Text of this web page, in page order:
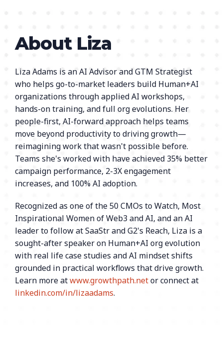
About Liza
Liza Adams is an AI Advisor and GTM Strategist
who helps go-to-market leaders build Human+AI
organizations through applied AI workshops,
hands-on training, and full org evolutions. Her
people-first, AI-forward approach helps teams
move beyond productivity to driving growth—
reimagining work that wasn't possible before.
Teams she's worked with have achieved 35% better
campaign performance, 2-3X engagement
increases, and 100% AI adoption.
Recognized as one of the 50 CMOs to Watch, Most
Inspirational Women of Web3 and AI, and an AI
leader to follow at SaaStr and G2's Reach, Liza is a
sought-after speaker on Human+AI org evolution
with real life case studies and AI mindset shifts
grounded in practical workflows that drive growth.
Learn more atwww.growthpath.netor connect at
linkedin.com/in/lizaadams.